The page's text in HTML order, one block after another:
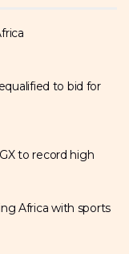
to bid for
to record high
Africa with sports